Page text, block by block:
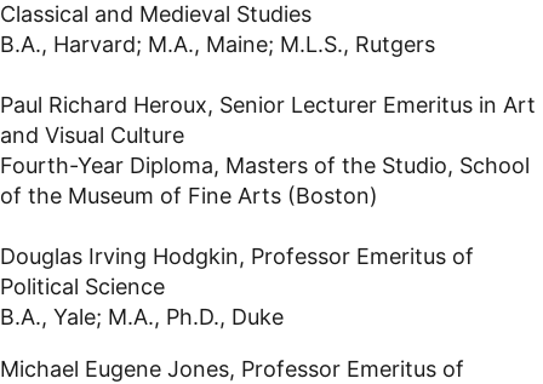
Classical and Medieval Studies
B.A., Harvard; M.A., Maine; M.L.S., Rutgers
Paul Richard Heroux, Senior Lecturer Emeritus in Art
and Visual Culture
Fourth-Year Diploma, Masters of the Studio, School
of the Museum of Fine Arts (Boston)
Douglas Irving Hodgkin, Professor Emeritus of
Political Science
B.A., Yale; M.A., Ph.D., Duke
Michael Eugene Jones, Professor Emeritus of